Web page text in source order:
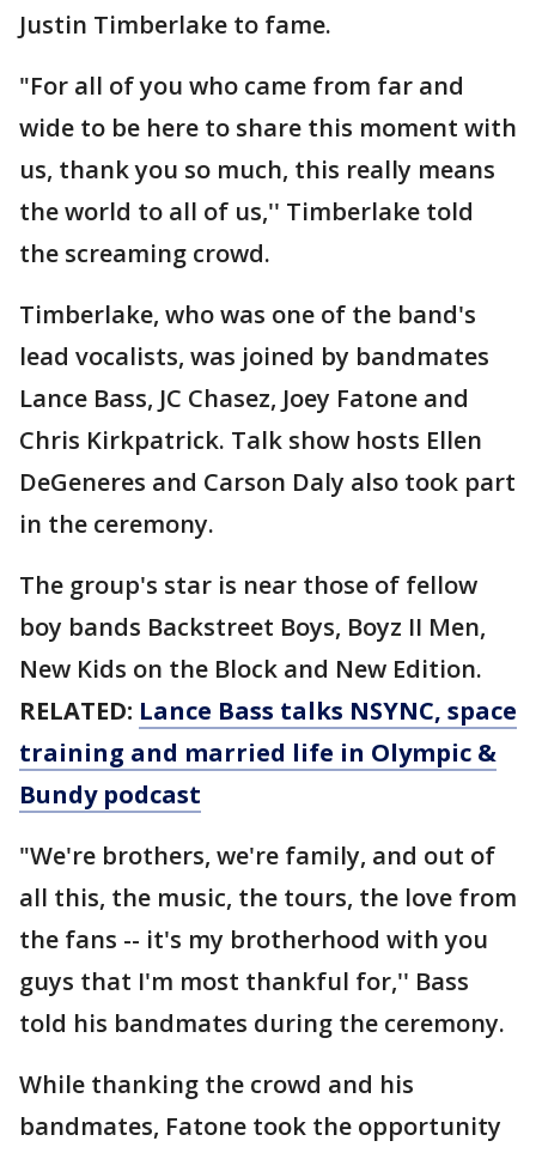
Justin Timberlake to fame.
"For all of you who came from far and
wide to be here to share this moment with
us, thank you so much, this really means
the world to all of us,'' Timberlake told
the screaming crowd.
Timberlake, who was one of the band's
lead vocalists, was joined by bandmates
Lance Bass, JC Chasez, Joey Fatone and
Chris Kirkpatrick. Talk show hosts Ellen
DeGeneres and Carson Daly also took part
in the ceremony.
The group's star is near those of fellow
boy bands Backstreet Boys, Boyz II Men,
New Kids on the Block and New Edition.
RELATED: Lance Bass talks NSYNC, space
training and married life in Olympic &
Bundy podcast
"We're brothers, we're family, and out of
all this, the music, the tours, the love from
the fans -- it's my brotherhood with you
guys that I'm most thankful for,'' Bass
told his bandmates during the ceremony.
While thanking the crowd and his
bandmates, Fatone took the opportunity